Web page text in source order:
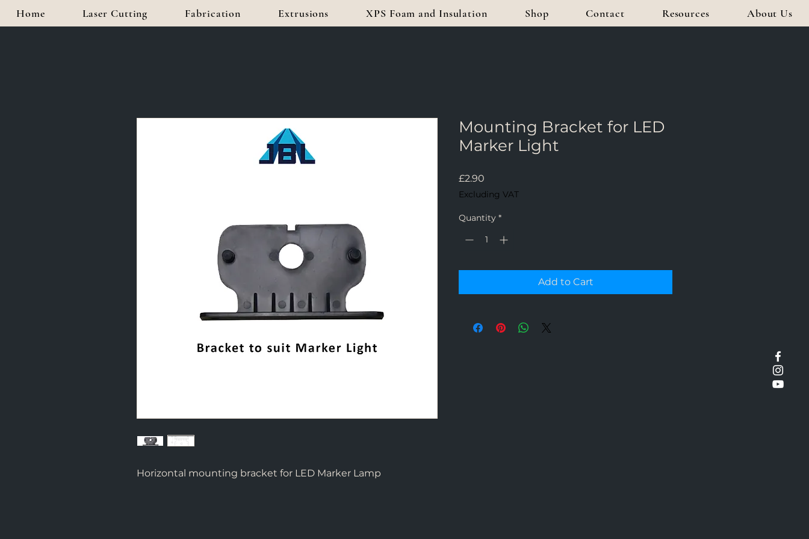
Home Laser Cutting Fabrication Extrusions XPS Foam and Insulation Shop Contact Resources About Us
Horizontal mounting bracket for LED Marker Lamp
Mounting Bracket for LED
Marker Light
£2.90
Excluding VAT
Quantity *
Add to Cart